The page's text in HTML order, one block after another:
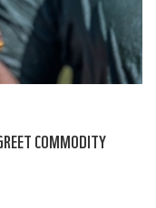
COMMODITY